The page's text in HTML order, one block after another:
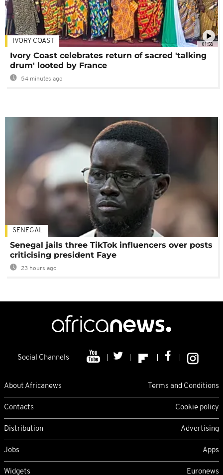
01:58
IVORY COAST
Ivory Coast celebrates return of sacred 'talking
drum' looted by France
54 minutes ago
SENEGAL
Senegal jails three TikTok influencers over posts
criticising president Faye
23 hours ago
Social Channels
About Africanews Terms and Conditions
Contacts Cookie policy
Distribution Advertising
Jobs Apps
Widgets Euronews